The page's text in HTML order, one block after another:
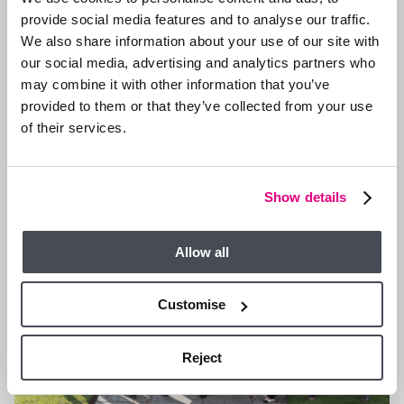
provide social media features and to analyse our traffic.
We also share information about your use of our site with
our social media, advertising and analytics partners who
may combine it with other information that you’ve
provided to them or that they’ve collected from your use
of their services.
Show details
Allow all
Customise
Reject
13 JAN 2026
We are Hiring a Viewing Assistant